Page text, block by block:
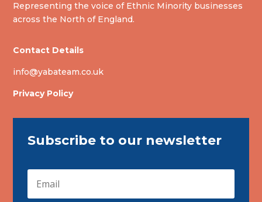
Representing the voice of Ethnic Minority businesses
across the North of England.
Contact Details
info@yabateam.co.uk
Privacy Policy
Subscribe to our newsletter